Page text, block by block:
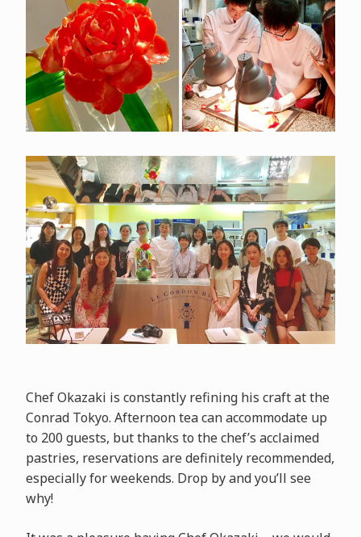
Chef Okazaki is constantly refining his craft at the
Conrad Tokyo. Afternoon tea can accommodate up
to 200 guests, but thanks to the chef’s acclaimed
pastries, reservations are definitely recommended,
especially for weekends. Drop by and you’ll see
why!